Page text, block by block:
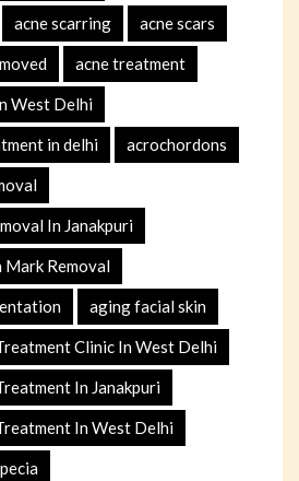
acne scarring acne scars
acne treatment
West Delhi
in delhi acrochordons
In Janakpuri
Mark Removal
aging facial skin
Clinic In West Delhi
In Janakpuri
In West Delhi